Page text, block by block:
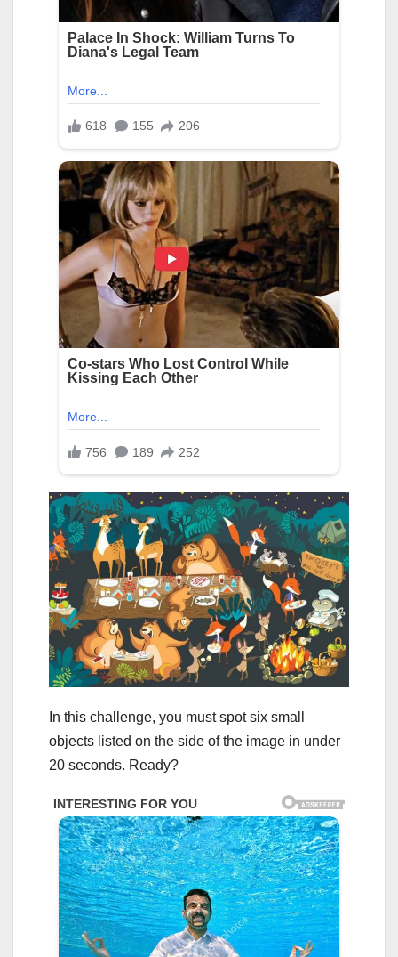
In this challenge, you must spot six small
objects listed on the side of the image in under
20 seconds. Ready?